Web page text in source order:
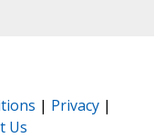
| Privacy |
Us